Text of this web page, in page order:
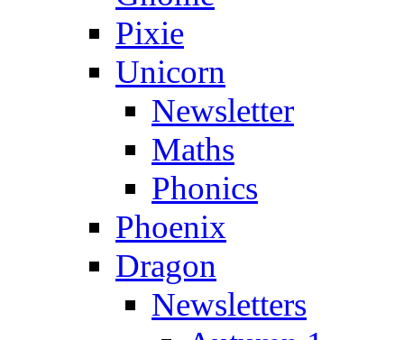
Pixie
Unicorn
Newsletter
Maths
Phonics
Phoenix
Dragon
Newsletters